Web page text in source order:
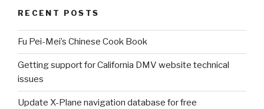
RECENT POSTS
Fu Pei-Mei’s Chinese Cook Book
Getting support for California DMV website technical
issues
Update X-Plane navigation database for free